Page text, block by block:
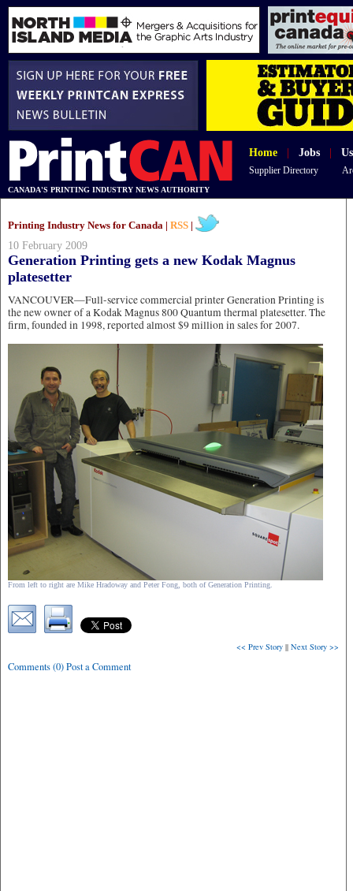
Home Jobs
Supplier Directory
CANADA'S PRINTING INDUSTRY NEWS AUTHORITY
Printing Industry News for Canada | RSS
10 February 2009
Generation Printing gets a new Kodak Magnus
platesetter
VANCOUVER—Full-service commercial printer Generation Printing is
the new owner of a Kodak Magnus 800 Quantum thermal platesetter. The
firm, founded in 1998, reported almost $9 million in sales for 2007.
From left to right are Mike Hradoway and Peter Fong, both of Generation Printing.
<< Prev Story || Next Story >>
Comments (0) Post a Comment